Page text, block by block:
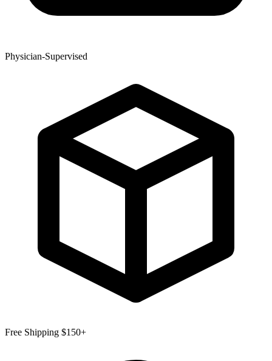
Physician-Supervised
Free Shipping $150+